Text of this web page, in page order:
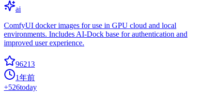
ai
ComfyUI docker images for use in GPU cloud and local
environments. Includes AI-Dock base for authentication and
improved user experience.
96213
1年前
+526today